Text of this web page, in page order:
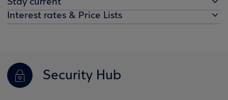
Stay current
Interest rates & Price Lists
Security Hub